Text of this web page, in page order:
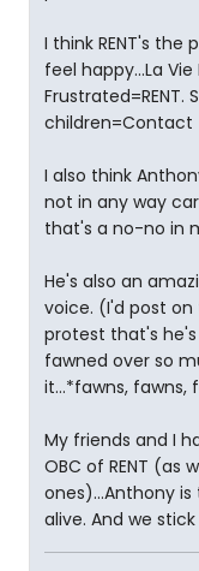
I think RENT's
feel happy...La
children=Contact
I also think
not in any way
that's a no-no in
He's also an
voice. (I'd post
protest that's
fawned over so
it...*fawns, fawns,
My friends and I
OBC of RENT (as
ones)...Anthony
alive. And we